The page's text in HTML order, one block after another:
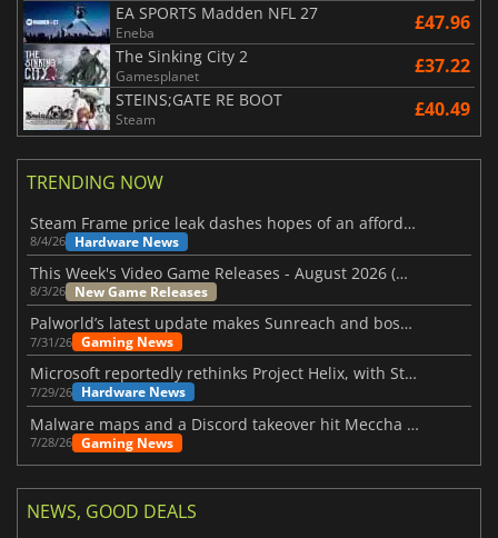
EA SPORTS Madden NFL 27
Eneba £47.96
The Sinking City 2
Gamesplanet £37.22
STEINS;GATE RE BOOT
Steam £40.49
TRENDING NOW
Steam Frame price leak dashes hopes of an affordable standalone VR headset
8/4/26 Hardware News
This Week's Video Game Releases - August 2026 (Week 32)
8/3/26 New Game Releases
Palworld’s latest update makes Sunreach and boss battles more stable
7/31/26 Gaming News
Microsoft reportedly rethinks Project Helix, with Steam support now at risk
7/29/26 Hardware News
Malware maps and a Discord takeover hit Meccha Chameleon
7/28/26 Gaming News
NEWS, GOOD DEALS